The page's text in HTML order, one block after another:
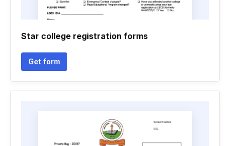
Star college registration forms
Get form